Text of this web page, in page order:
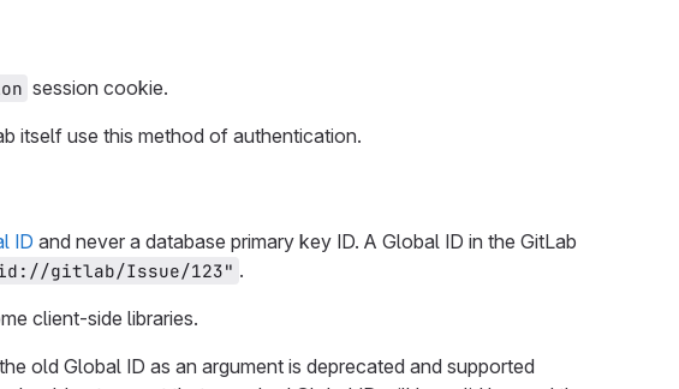
session cookie.
itself use this method of authentication.
ID and never a database primary key ID. A Global ID in the GitLab
gitlab/Issue/123" .
client-side libraries.
old Global ID as an argument is deprecated and supported